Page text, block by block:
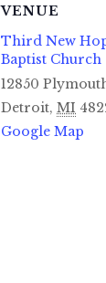
VENUE
Third New
Baptist Church
12850
Detroit, MI
Google Map